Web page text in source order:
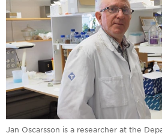
Jan Oscarsson is a researcher at the